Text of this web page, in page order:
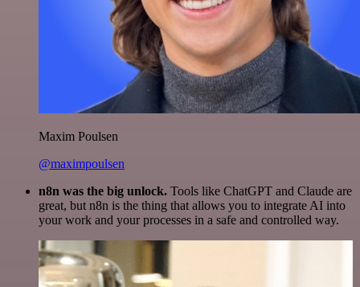
Maxim Poulsen
@maximpoulsen
n8n was the big unlock. Tools like ChatGPT and Claude are
great, but n8n is the thing that allows you to integrate AI into
your work and your processes in a safe and controlled way.